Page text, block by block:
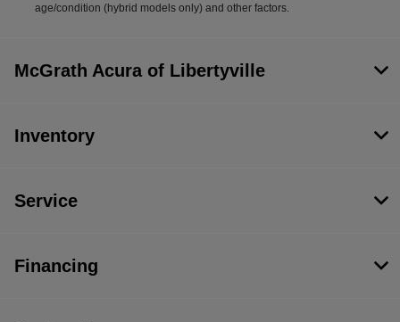
age/condition (hybrid models only) and other factors.
McGrath Acura of Libertyville
Inventory
Service
Financing